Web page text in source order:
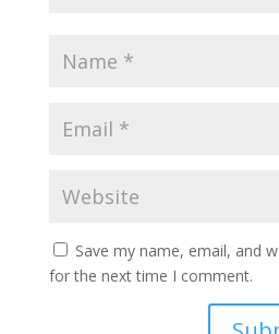
Save my name, email, and
for the next time I comment.